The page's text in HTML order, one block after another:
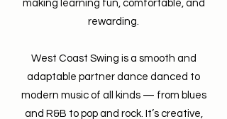
making learning fun, comfortable, and
rewarding.
West Coast Swing is a smooth and
adaptable partner dance danced to
modern music of all kinds — from blues
and R&B to pop and rock. It’s creative,